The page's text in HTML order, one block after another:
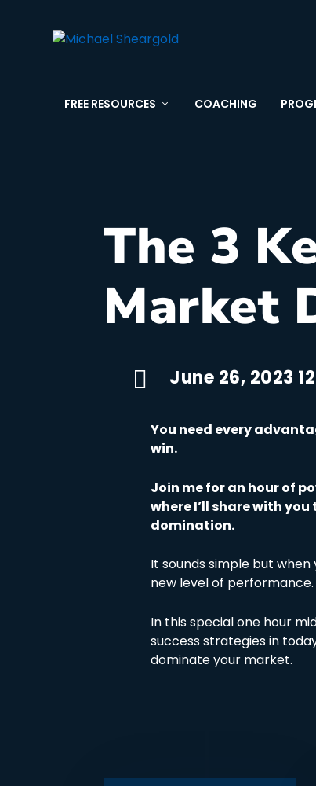
FREE RESOURCES COACHING
The 3
Market
 June 26, 2023
You need every
win.
Join me for an hour of
where I’ll share with
domination.
It sounds simple but
new level of performance.
In this special one hour
success strategies in
dominate your market.